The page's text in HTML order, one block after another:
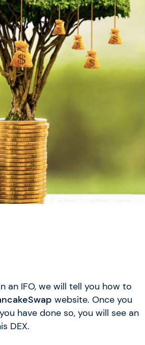
an IFO, we will tell you how to
website. Once you
have done so, you will see an
DEX.